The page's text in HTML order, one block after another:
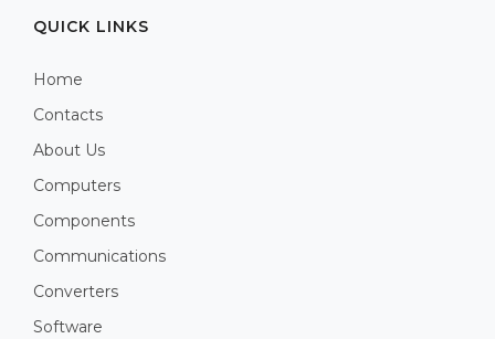
QUICK LINKS
Home
Contacts
About Us
Computers
Components
Communications
Converters
Software